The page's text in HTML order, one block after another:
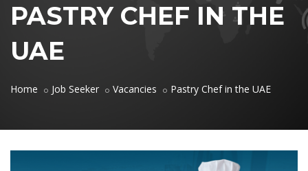
PASTRY CHEF IN THE
UAE
Home Job Seeker Vacancies Pastry Chef in the UAE